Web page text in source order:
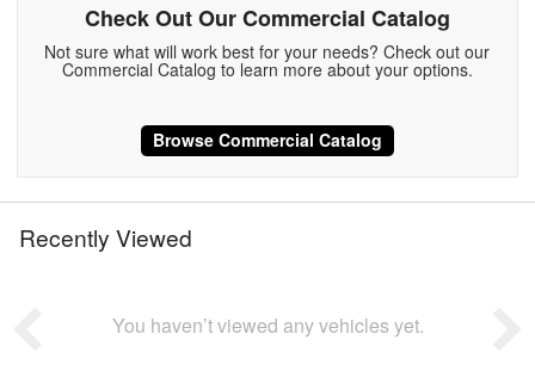
Check Out Our Commercial Catalog
Not sure what will work best for your needs? Check out our
Commercial Catalog to learn more about your options.
Browse Commercial Catalog
Recently Viewed
You haven’t viewed any vehicles yet.